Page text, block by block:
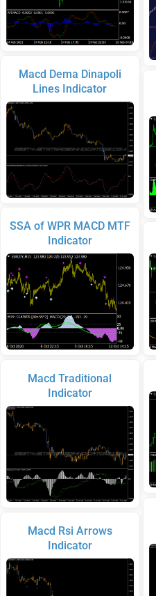
Macd Dema Dinapoli
Lines Indicator
SSA of WPR MACD MTF
Indicator
Macd Traditional
Indicator
Macd Rsi Arrows
Indicator